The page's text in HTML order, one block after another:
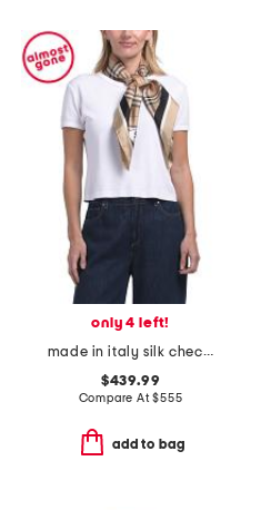
only 4 left!
made in italy silk check scarf
$439.99
Compare At$555
add to bag